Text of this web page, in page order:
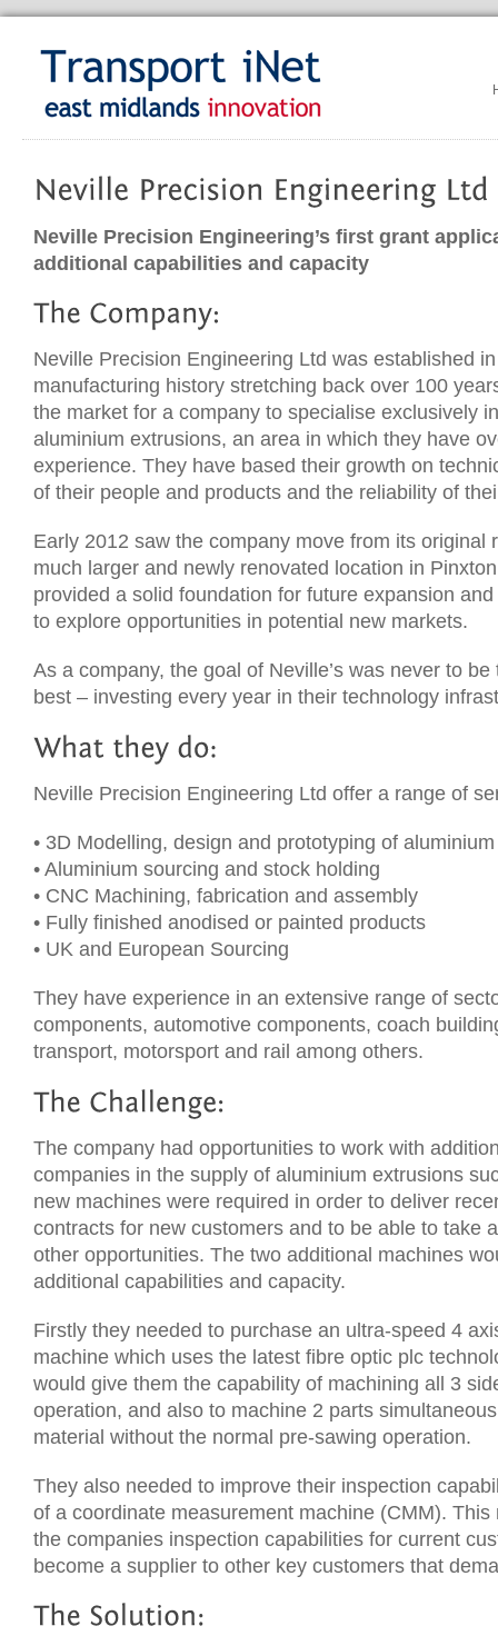
Neville Precision Engineering’s first grant
additional capabilities and capacity
Neville Precision Engineering Ltd was established
manufacturing history stretching back over 100
the market for a company to specialise exclusively
aluminium extrusions, an area in which they have
experience. They have based their growth on
of their people and products and the reliability of
Early 2012 saw the company move from its original
much larger and newly renovated location in
provided a solid foundation for future expansion
to explore opportunities in potential new markets.
As a company, the goal of Neville’s was never to
best – investing every year in their technology
Neville Precision Engineering Ltd offer a range of
• 3D Modelling, design and prototyping of
• Aluminium sourcing and stock holding
• CNC Machining, fabrication and assembly
• Fully finished anodised or painted products
• UK and European Sourcing
They have experience in an extensive range of
components, automotive components, coach
transport, motorsport and rail among others.
The company had opportunities to work with
companies in the supply of aluminium extrusions
new machines were required in order to deliver
contracts for new customers and to be able to take
other opportunities. The two additional machines
additional capabilities and capacity.
Firstly they needed to purchase an ultra-speed 4
machine which uses the latest fibre optic plc
would give them the capability of machining all 3
operation, and also to machine 2 parts
material without the normal pre-sawing operation.
They also needed to improve their inspection
of a coordinate measurement machine (CMM).
the companies inspection capabilities for current
become a supplier to other key customers that